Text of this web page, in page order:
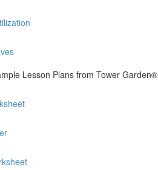
Lesson Plans from Tower Garden®